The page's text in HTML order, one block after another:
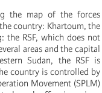
the map of the forces
country: Khartoum, the
RSF, which does not
areas and the capital
Sudan, the RSF is
country is controlled by
Movement (SPLM)